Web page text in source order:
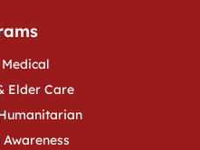
Elder Care